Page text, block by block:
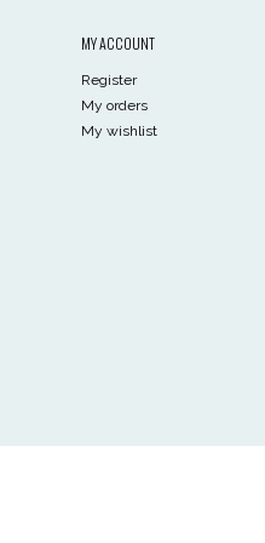
MY ACCOUNT
Register
My orders
My wishlist